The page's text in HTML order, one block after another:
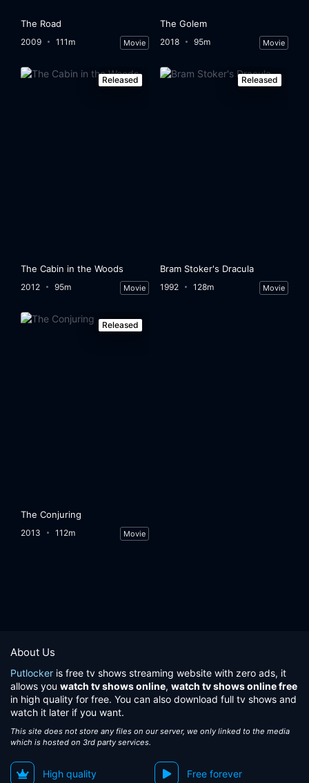
The Road
2009 111m Movie
The Golem
2018 95m Movie
Released
The Cabin in the Woods
2012 95m Movie
Released
Bram Stoker's Dracula
1992 128m Movie
Released
The Conjuring
2013 112m Movie
About Us
Putlocker is free tv shows streaming website with zero ads, it
allows you watch tv shows online, watch tv shows online free
in high quality for free. You can also download full tv shows and
watch it later if you want.
This site does not store any files on our server, we only linked to the media
which is hosted on 3rd party services.
High quality Free forever